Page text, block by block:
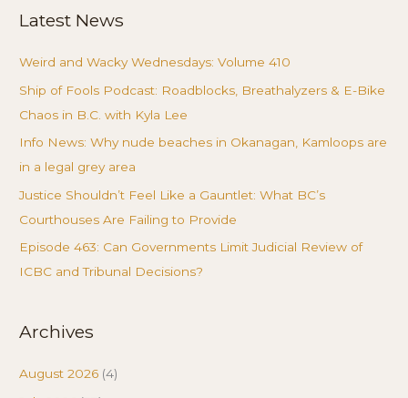
Latest News
Weird and Wacky Wednesdays: Volume 410
Ship of Fools Podcast: Roadblocks, Breathalyzers & E-Bike
Chaos in B.C. with Kyla Lee
Info News: Why nude beaches in Okanagan, Kamloops are
in a legal grey area
Justice Shouldn’t Feel Like a Gauntlet: What BC’s
Courthouses Are Failing to Provide
Episode 463: Can Governments Limit Judicial Review of
ICBC and Tribunal Decisions?
Archives
August 2026 (4)